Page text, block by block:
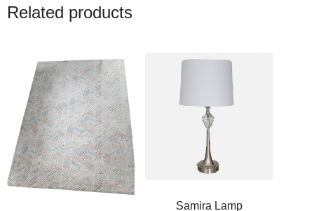
Related products
Samira Lamp